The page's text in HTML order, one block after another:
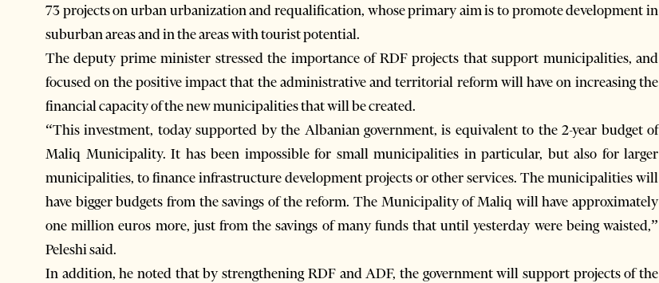
73 projects on urban urbanization and requalification, whose primary aim is to promote development in
suburban areas and in the areas with tourist potential.
The deputy prime minister stressed the importance of RDF projects that support municipalities, and
focused on the positive impact that the administrative and territorial reform will have on increasing the
financial capacity of the new municipalities that will be created.
“This investment, today supported by the Albanian government, is equivalent to the 2-year budget of
Maliq Municipality. It has been impossible for small municipalities in particular, but also for larger
municipalities, to finance infrastructure development projects or other services. The municipalities will
have bigger budgets from the savings of the reform. The Municipality of Maliq will have approximately
one million euros more, just from the savings of many funds that until yesterday were being waisted,”
Peleshi said.
In addition, he noted that by strengthening RDF and ADF, the government will support projects of the